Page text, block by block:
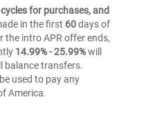
for
Students
for purchases, and
in the first 60days of
intro APR offer ends,
14.99% - 25.99%will
balance transfers.
used to pay any
America.